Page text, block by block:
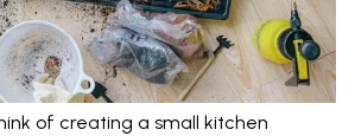
of creating a small kitchen